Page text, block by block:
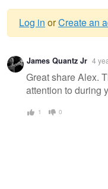
Warning
message
Log in orCreate an
James Quantz Jr 4
Great share Alex.
attention to during
1 0